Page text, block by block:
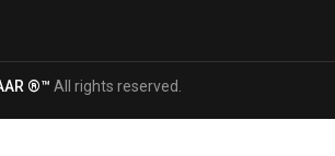
®™ All rights reserved.